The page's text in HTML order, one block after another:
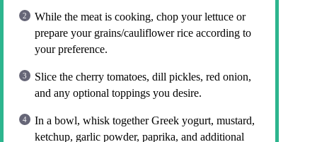
While the meat is cooking, chop your lettuce or
prepare your grains/cauliflower rice according to
your preference.
Slice the cherry tomatoes, dill pickles, red onion,
and any optional toppings you desire.
In a bowl, whisk together Greek yogurt, mustard,
ketchup, garlic powder, paprika, and additional